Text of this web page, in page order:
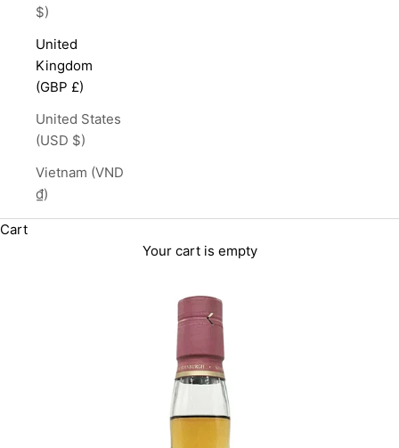
$)
United
Kingdom
(GBP £)
United States
(USD $)
Vietnam (VND
₫)
Cart
Your cart is empty